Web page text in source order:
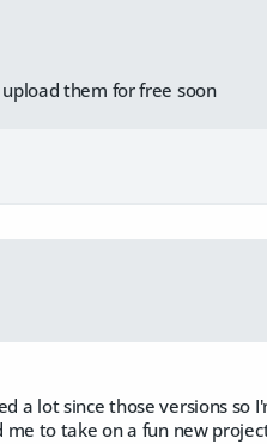
them for free soon
a lot since those versions
to take on a fun new